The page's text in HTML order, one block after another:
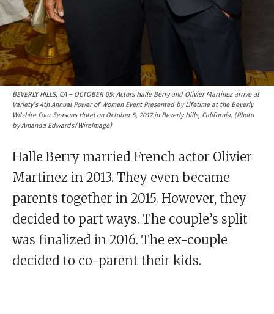
BEVERLY HILLS, CA – OCTOBER 05: Actors Halle Berry and Olivier Martinez arrive at
Variety’s 4th Annual Power of Women Event Presented by Lifetime at the Beverly
Wilshire Four Seasons Hotel on October 5, 2012 in Beverly Hills, California. (Photo
by Amanda Edwards/WireImage)
Halle Berry married French actor Olivier
Martinez in 2013. They even became
parents together in 2015. However, they
decided to part ways. The couple’s split
was finalized in 2016. The ex-couple
decided to co-parent their kids.